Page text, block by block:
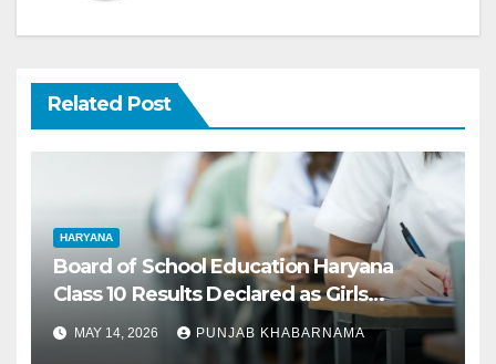
Related Post
HARYANA
Board of School Education Haryana
Class 10 Results Declared as Girls
Outshine Boys, Charkhi Dadri Tops
MAY 14, 2026 PUNJAB KHABARNAMA